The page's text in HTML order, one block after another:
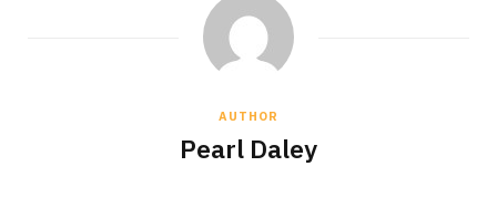
AUTHOR
Pearl Daley